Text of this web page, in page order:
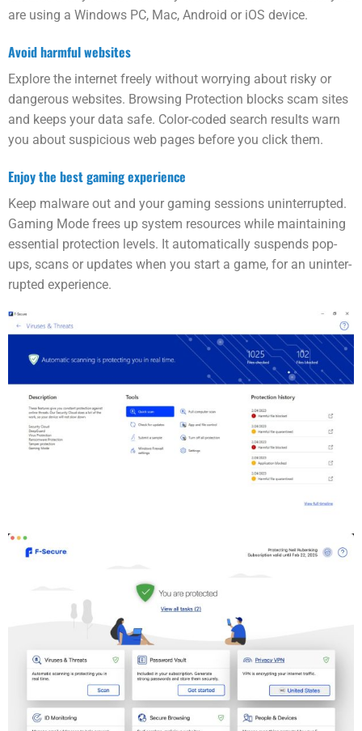
are using a Windows PC, Mac, Android or iOS device.
Avoid harmful web­sites
Explore the internet freely with­out worrying about risky or
dangerous web­sites. Browsing Protection blocks scam sites
and keeps your data safe. Color-coded search results warn
you about suspicious web pages before you click them.
Enjoy the best gaming experience
Keep malware out and your gaming sessions uninter­rupted.
Gaming Mode frees up system resources while maintaining
essential protection levels. It automatically suspends pop-
ups, scans or updates when you start a game, for an uninter­
rupted experience.